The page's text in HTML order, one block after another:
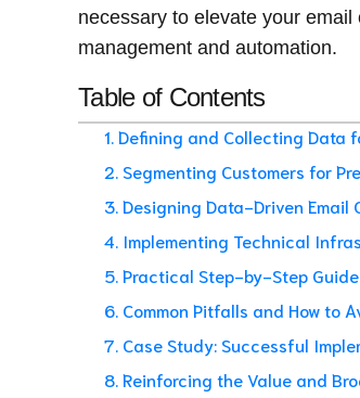
necessary to elevate your
management and automation.
Table of Contents
1. Defining and Collecting Data
2. Segmenting Customers for
3. Designing Data-Driven Email
4. Implementing Technical
5. Practical Step-by-Step
6. Common Pitfalls and How to
7. Case Study: Successful
8. Reinforcing the Value and